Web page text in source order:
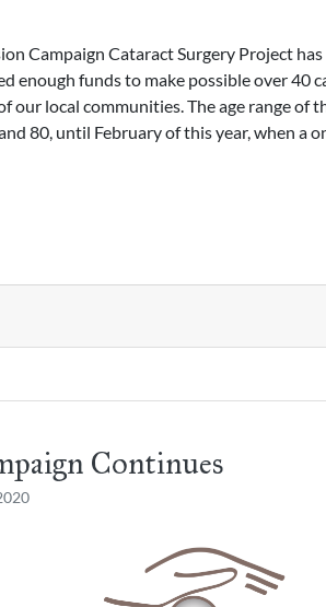
Campaign Cataract Surgery Project
enough funds to make possible over 40
our local communities. The age range of
80, until February of this year, when a
Continues